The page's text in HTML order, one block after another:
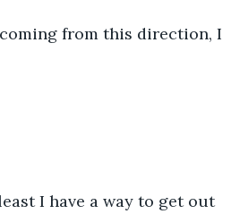
from this direction, I
I have a way to get out